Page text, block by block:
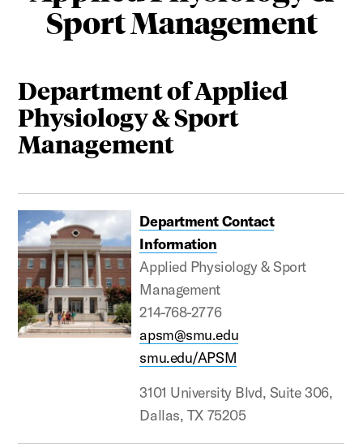
Sport Management
Department of Applied
Physiology & Sport
Management
Department Contact
Information
Applied Physiology & Sport
Management
214-768-2776
apsm@smu.edu
smu.edu/APSM
3101 University Blvd, Suite 306,
Dallas, TX 75205